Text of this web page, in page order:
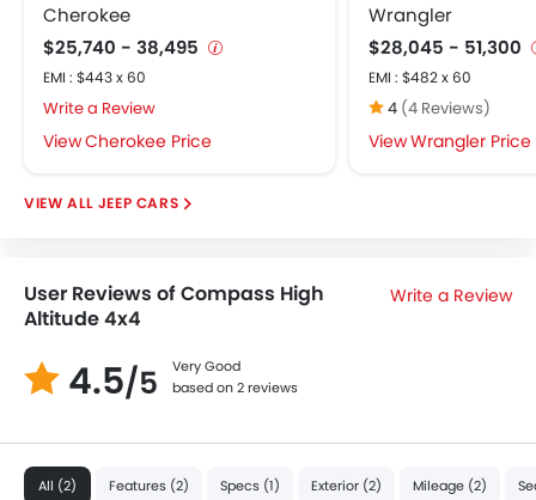
Cherokee
$25,740 - 38,495
EMI : $443 x 60
Write a Review
Cherokee Price
Wrangler
$28,045 - 51,300
EMI : $482 x 60
4 (4 Reviews)
Wrangler Price
JEEP CARS
User Reviews of Compass High
Altitude 4x4
Write a Review
4.5/5
Very Good
based on 2 reviews
All (2) Features (2) Specs (1) Exterior (2) Mileage (2)